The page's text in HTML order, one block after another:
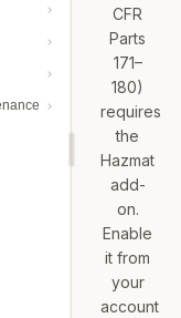
CFR
Parts
171–
180)
requires
the
Hazmat
add-
on.
Enable
it from
your
account